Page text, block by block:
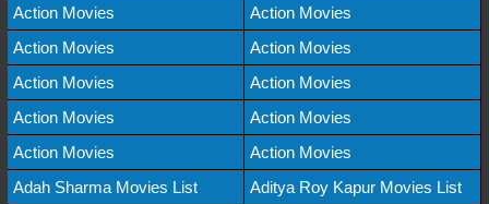
Action Movies
Action Movies
Action Movies
Action Movies
Action Movies
Action Movies
Action Movies
Action Movies
Action Movies
Action Movies
Adah Sharma Movies List
Aditya Roy Kapur Movies List